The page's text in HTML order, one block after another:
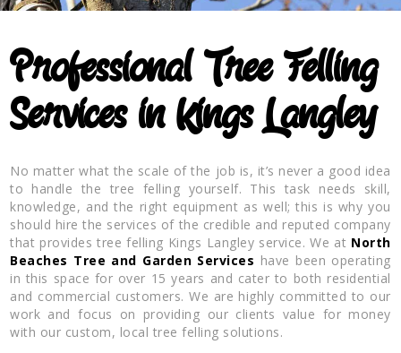
Professional Tree Felling
Services in Kings Langley
No matter what the scale of the job is, it’s never a good idea
to handle the tree felling yourself. This task needs skill,
knowledge, and the right equipment as well; this is why you
should hire the services of the credible and reputed company
that provides tree felling Kings Langley service. We at North
Beaches Tree and Garden Services have been operating
in this space for over 15 years and cater to both residential
and commercial customers. We are highly committed to our
work and focus on providing our clients value for money
with our custom, local tree felling solutions.